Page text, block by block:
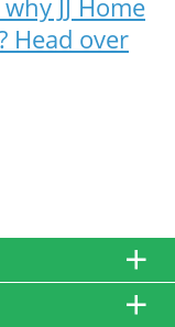
JJ Home
Head over